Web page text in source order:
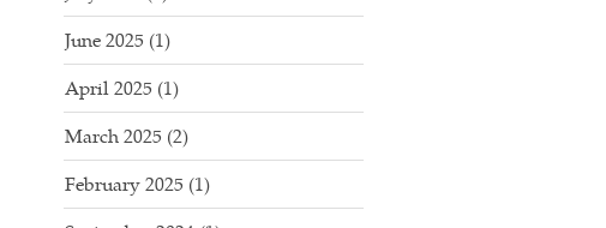
June 2025 (1)
April 2025 (1)
March 2025 (2)
February 2025 (1)